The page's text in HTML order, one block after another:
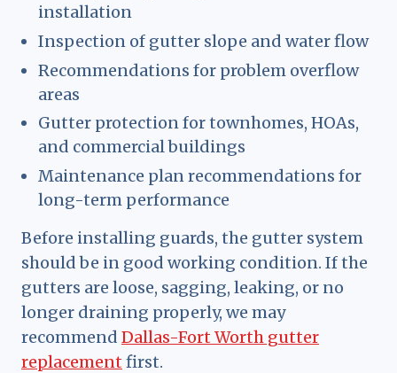
installation
Inspection of gutter slope and water flow
Recommendations for problem overflow
areas
Gutter protection for townhomes, HOAs,
and commercial buildings
Maintenance plan recommendations for
long-term performance
Before installing guards, the gutter system
should be in good working condition. If the
gutters are loose, sagging, leaking, or no
longer draining properly, we may
recommend Dallas-Fort Worth gutter
replacement first.